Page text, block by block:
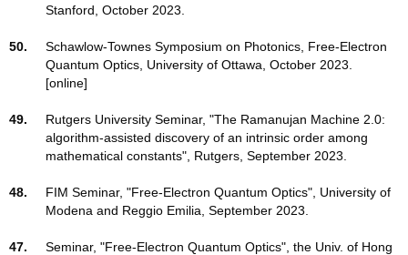
Stanford, October 2023.
50.
Schawlow-Townes Symposium on Photonics, Free-Electron
Quantum Optics, University of Ottawa, October 2023.
[online]
49.
Rutgers University Seminar, "The Ramanujan Machine 2.0:
algorithm-assisted discovery of an intrinsic order among
mathematical constants", Rutgers, September 2023.
48.
FIM Seminar, "Free-Electron Quantum Optics", University of
Modena and Reggio Emilia, September 2023.
47.
Seminar, "Free-Electron Quantum Optics", the Univ. of Hong